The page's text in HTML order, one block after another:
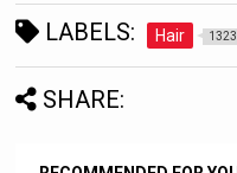
LABELS: Hair 1323
SHARE: